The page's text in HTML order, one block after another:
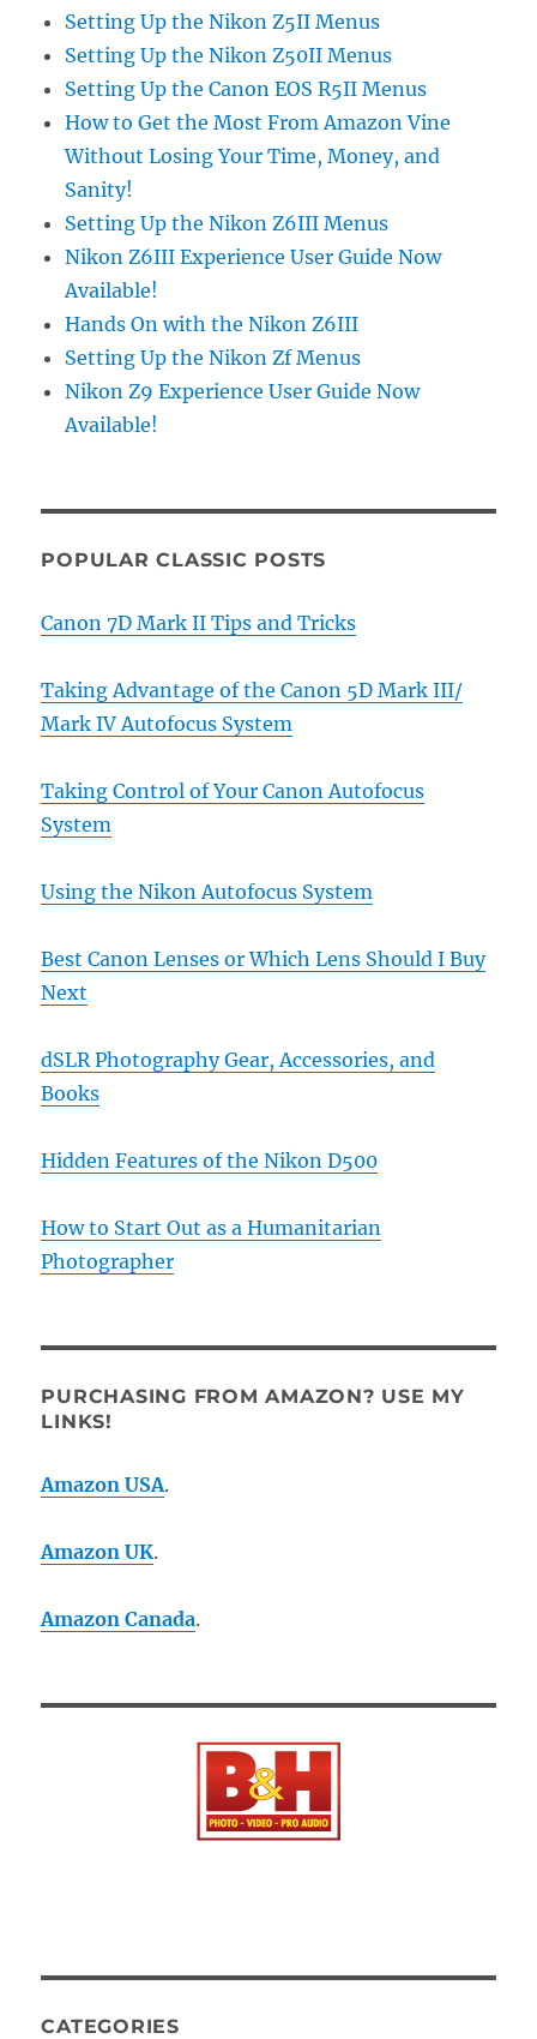
Setting Up the Nikon Z5II Menus
Setting Up the Nikon Z50II Menus
Setting Up the Canon EOS R5II Menus
How to Get the Most From Amazon Vine
Without Losing Your Time, Money, and
Sanity!
Setting Up the Nikon Z6III Menus
Nikon Z6III Experience User Guide Now
Available!
Hands On with the Nikon Z6III
Setting Up the Nikon Zf Menus
Nikon Z9 Experience User Guide Now
Available!
POPULAR CLASSIC POSTS
Canon 7D Mark II Tips and Tricks
Taking Advantage of the Canon 5D Mark III/
Mark IV Autofocus System
Taking Control of Your Canon Autofocus
System
Using the Nikon Autofocus System
Best Canon Lenses or Which Lens Should I Buy
Next
dSLR Photography Gear, Accessories, and
Books
Hidden Features of the Nikon D500
How to Start Out as a Humanitarian
Photographer
PURCHASING FROM AMAZON? USE MY
LINKS!
Amazon USA.
Amazon UK.
Amazon Canada.
CATEGORIES